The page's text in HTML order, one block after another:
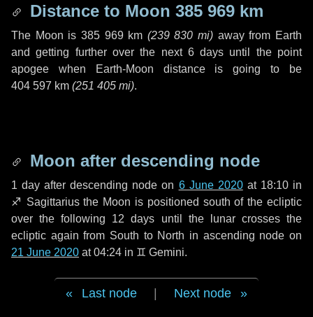
Distance to Moon 385 969 km
The Moon is 385 969 km (239 830 mi) away from Earth
and getting further over the next 6 days until the point
apogee when Earth-Moon distance is going to be
404 597 km (251 405 mi).
Moon after descending node
1 day after descending node on 6 June 2020at 18:10 in
♐ Sagittariusthe Moon is positioned south of the ecliptic
over the following 12 days until the lunar crosses the
ecliptic again from South to North in ascending node on
21 June 2020 at 04:24 in ♊ Gemini.
Last node Next node